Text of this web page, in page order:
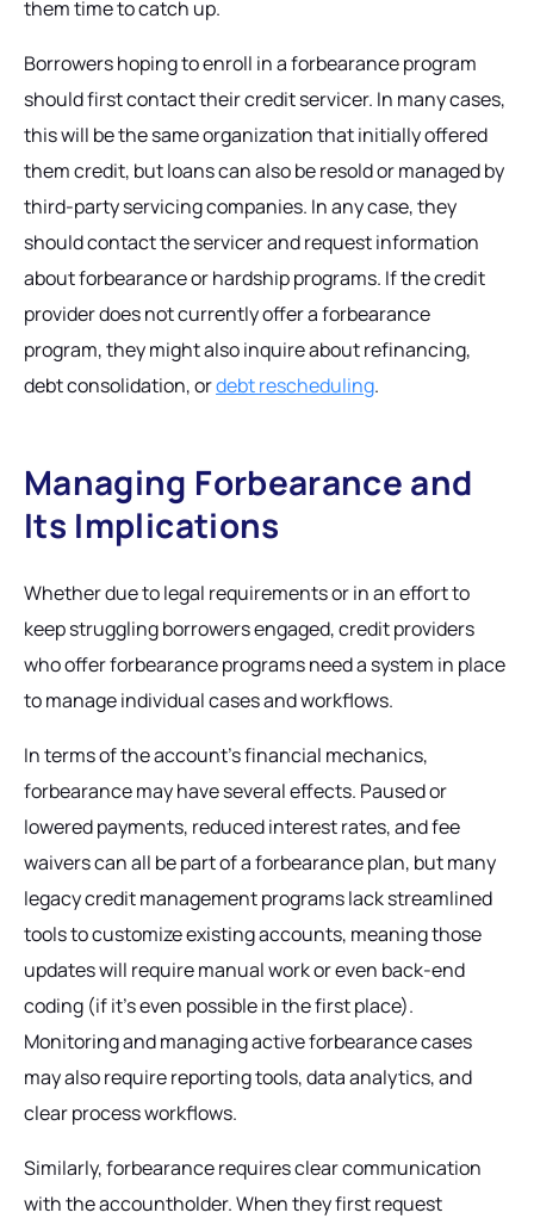
them time to catch up.
Borrowers hoping to enroll in a forbearance program
should first contact their credit servicer. In many cases,
this will be the same organization that initially offered
them credit, but loans can also be resold or managed by
third-party servicing companies. In any case, they
should contact the servicer and request information
about forbearance or hardship programs. If the credit
provider does not currently offer a forbearance
program, they might also inquire about refinancing,
debt consolidation, ordebt rescheduling.
Managing Forbearance and
Its Implications
Whether due to legal requirements or in an effort to
keep struggling borrowers engaged, credit providers
who offer forbearance programs need a system in place
to manage individual cases and workflows.
In terms of the account’s financial mechanics,
forbearance may have several effects. Paused or
lowered payments, reduced interest rates, and fee
waivers can all be part of a forbearance plan, but many
legacy credit management programs lack streamlined
tools to customize existing accounts, meaning those
updates will require manual work or even back-end
coding (if it’s even possible in the first place).
Monitoring and managing active forbearance cases
may also require reporting tools, data analytics, and
clear process workflows.
Similarly, forbearance requires clear communication
with the accountholder. When they first request